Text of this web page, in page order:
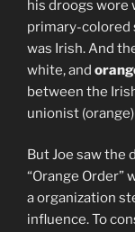
his droogs wore
primary-colored
was Irish. And
white, and
between the
unionist
But Joe saw the
“Orange
a organization
influence. To